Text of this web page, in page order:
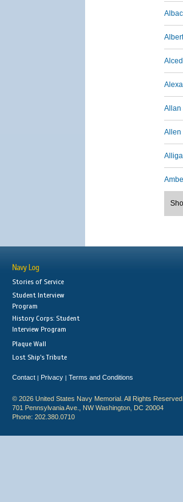
Allan
Allen
Navy Log
Stories of Service
Student Interview
Program
History Corps: Student
Interview Program
Plaque Wall
Lost Ship's Tribute
Contact | Privacy | Terms and Conditions
© 2026 United States Navy Memorial. All Rights Reserved.
701 Pennsylvania Ave., NW Washington, DC 20004
Phone: 202.380.0710